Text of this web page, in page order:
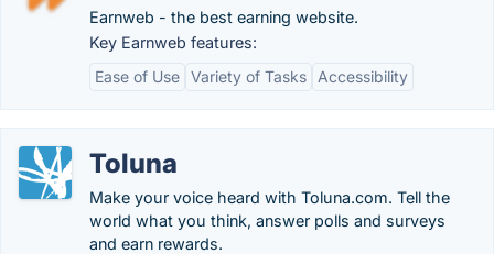
Earnweb - the best earning website.
Key Earnweb features:
Ease of Use Variety of Tasks Accessibility
Toluna
Make your voice heard with Toluna.com. Tell the
world what you think, answer polls and surveys
and earn rewards.